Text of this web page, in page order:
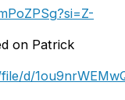
on Patrick
d/